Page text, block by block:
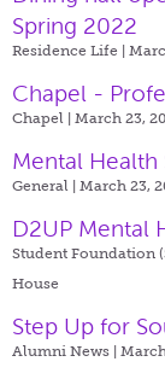
Spring 2022
Residence Life |
Chapel -
Chapel | March 23,
Mental Health
General | March 23,
D2UP Mental
Student Foundation
House
Step Up for
Alumni News |